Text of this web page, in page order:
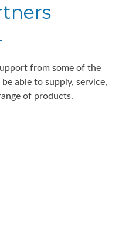
from some of the
able to supply, service,
of products.